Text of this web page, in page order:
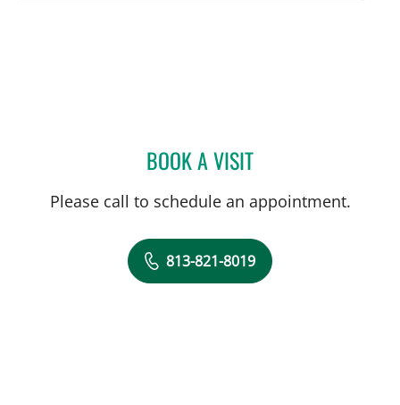
BOOK A VISITANN M ROSS, MD
Please call to schedule an appointment.
813-821-8019